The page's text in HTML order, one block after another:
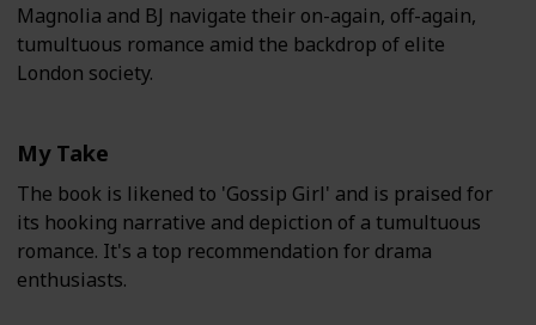
Magnolia and BJ navigate their on-again, off-again,
tumultuous romance amid the backdrop of elite
London society.
My Take
The book is likened to 'Gossip Girl' and is praised for
its hooking narrative and depiction of a tumultuous
romance. It's a top recommendation for drama
enthusiasts.